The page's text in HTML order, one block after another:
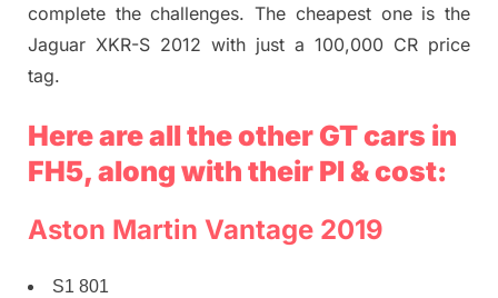
complete the challenges. The cheapest one is the
Jaguar XKR-S 2012 with just a 100,000 CR price
tag.
Here are all the other GT cars in
FH5, along with their PI & cost:
Aston Martin Vantage 2019
S1 801